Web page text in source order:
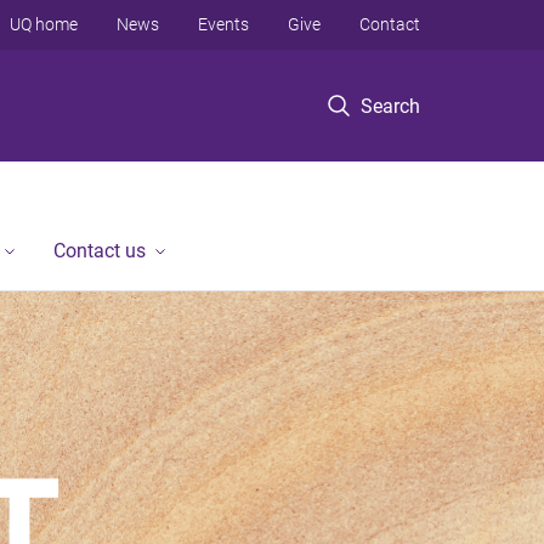
Search
UQ home News Events Give Contact
Contact us